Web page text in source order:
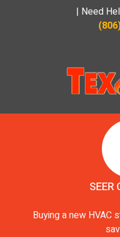
| Need
Buying a new HVAC